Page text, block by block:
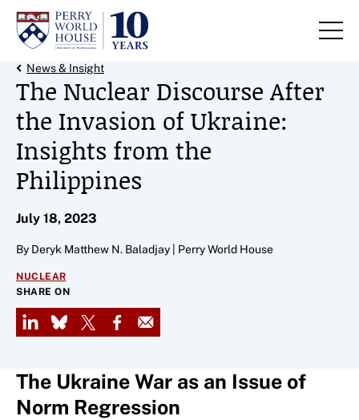
Skip to content
Back Link
News & Insight
The Nuclear Discourse After
the Invasion of Ukraine:
Insights from the
Philippines
July 18, 2023
By Deryk Matthew N. Baladjay | Perry World House
NUCLEAR
SHARE ON
LinkedIn
Bluesky
X Facebook
Email
The Ukraine War as an Issue of
Norm Regression